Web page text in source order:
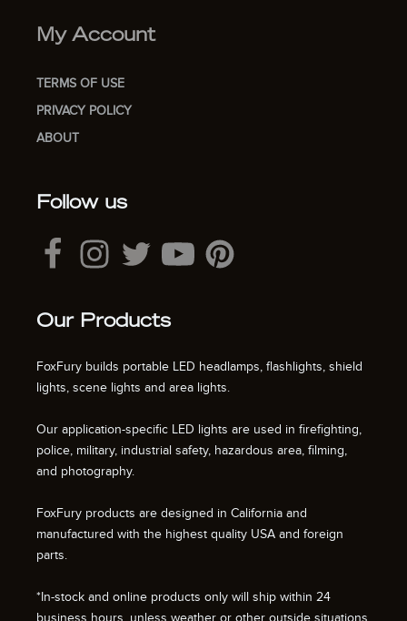
My Account
TERMS OF USE
PRIVACY POLICY
ABOUT
Follow us
Our Products
FoxFury builds portable LED headlamps, flashlights, shield
lights, scene lights and area lights.
Our application-specific LED lights are used in firefighting,
police, military, industrial safety, hazardous area, filming,
and photography.
FoxFury products are designed in California and
manufactured with the highest quality USA and foreign
parts.
*In-stock and online products only will ship within 24
business hours, unless weather or other outside situations